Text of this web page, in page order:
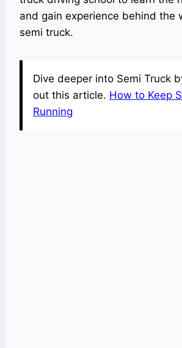
and gain experience behind the
semi truck.
Dive deeper into Semi Truck
out this article. How to Keep
Running